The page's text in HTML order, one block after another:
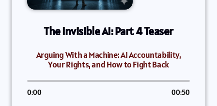
The Invisible AI: Part 4 Teaser
Arguing With a Machine: AI Accountability,
Your Rights, and How to Fight Back
0:00 00:50